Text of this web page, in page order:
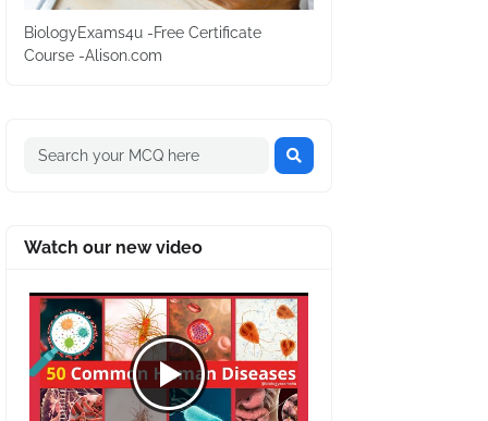
BiologyExams4u -Free Certificate
Course -Alison.com
Watch our new video